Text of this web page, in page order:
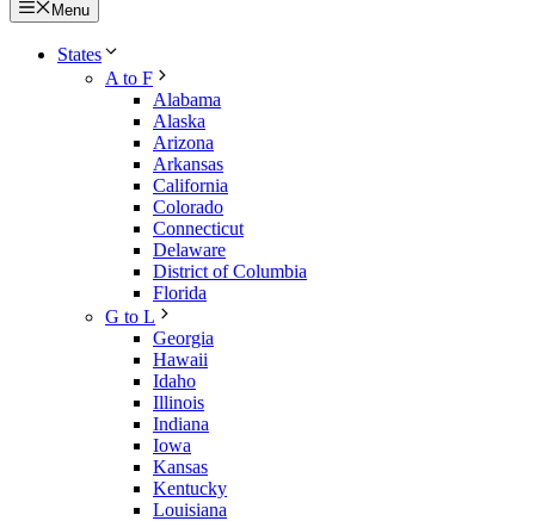
Menu
States
A to F
Alabama
Alaska
Arizona
Arkansas
California
Colorado
Connecticut
Delaware
District of Columbia
Florida
G to L
Georgia
Hawaii
Idaho
Illinois
Indiana
Iowa
Kansas
Kentucky
Louisiana